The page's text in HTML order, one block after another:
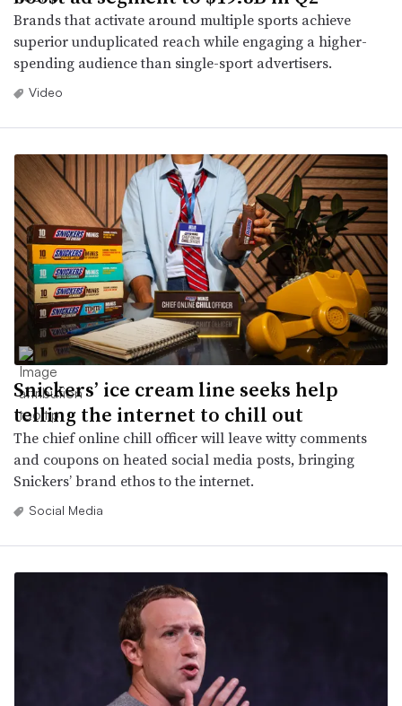
Brands that activate around multiple sports achieve
superior unduplicated reach while engaging a higher-
spending audience than single-sport advertisers.
Video
Snickers’ ice cream line seeks help
telling the internet to chill out
The chief online chill officer will leave witty comments
and coupons on heated social media posts, bringing
Snickers’ brand ethos to the internet.
Social Media